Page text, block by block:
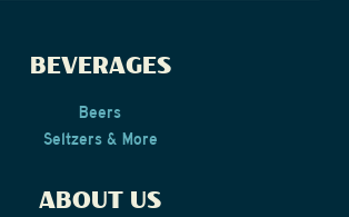
BEVERAGES
Beers
Seltzers & More
ABOUT US